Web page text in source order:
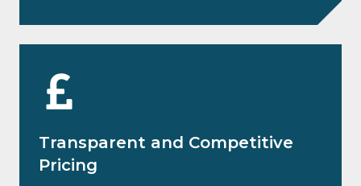
Transparent and Competitive
Pricing